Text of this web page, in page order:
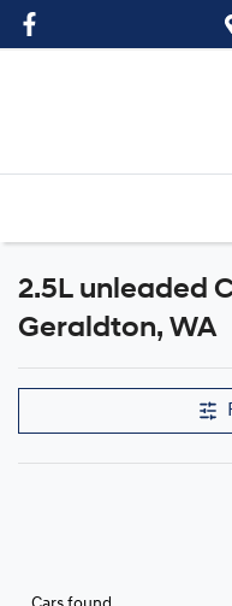
2.5L unleaded
Geraldton, WA